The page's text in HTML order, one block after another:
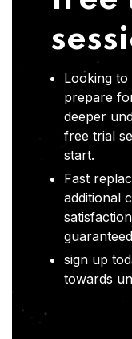
Looking
prepare
deeper
free trial
start.
Fast
additional
sign up
towards